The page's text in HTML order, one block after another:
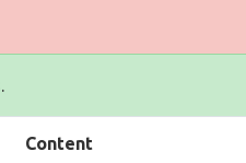
Content